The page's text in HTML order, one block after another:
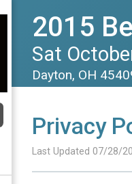
2015
Sat
Dayton, OH
Privacy
Last Updated 07/28/